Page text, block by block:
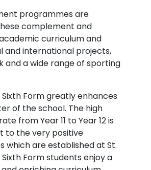
programmes are
complement and
curriculum and
and international projects,
and a wide range of sporting
Form greatly enhances
of the school. The high
from Year 11 to Year 12 is
to the very positive
which are established at St.
Sixth Form students enjoy a